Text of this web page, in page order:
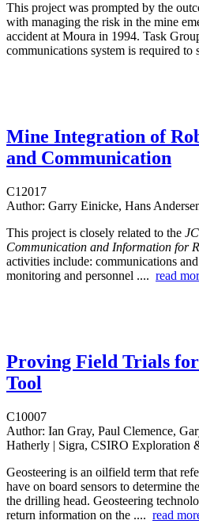
This project was prompted by the
with managing the risk in the mine
accident at Moura in 1994. Task
communications system is required to
Mine Integration of
and Communication
C12017
Author: Garry Einicke, Hans
This project is closely related to the
Communication and Information for
activities include: communications
monitoring and personnel .... read
Proving Field Trials
Tool
C10007
Author: Ian Gray, Paul Clemence,
Hatherly | Sigra, CSIRO Exploration
Geosteering is an oilfield term that
have on board sensors to determine
the drilling head. Geosteering
return information on the .... read